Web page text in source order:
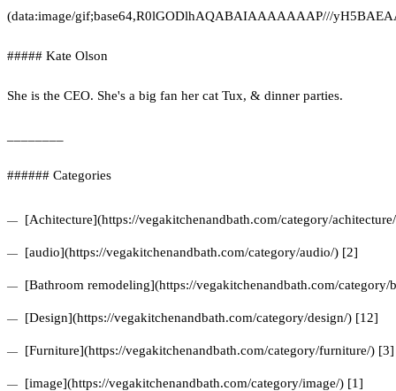
(data:image/gif;base64,R0lGODlhAQABAIAAAAAAAP///
##### Kate Olson
She is the CEO. She's a big fan her cat Tux, & dinner parties.
###### Categories
[Achitecture](https://vegakitchenandbath.com/category/
[audio](https://vegakitchenandbath.com/category/audio/) [2]
[Bathroom remodeling](https://vegakitchenandbath.com/
[Design](https://vegakitchenandbath.com/category/design/) [12]
[Furniture](https://vegakitchenandbath.com/category/furniture/) [3]
[image](https://vegakitchenandbath.com/category/image/) [1]